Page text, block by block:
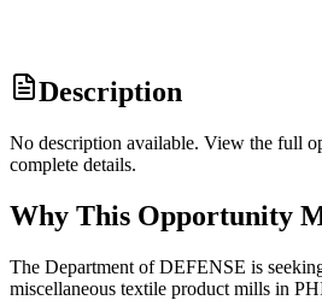
Description
No description available. View the full
complete details.
Why This Opportunity
The Department of DEFENSE is
miscellaneous textile product mills in